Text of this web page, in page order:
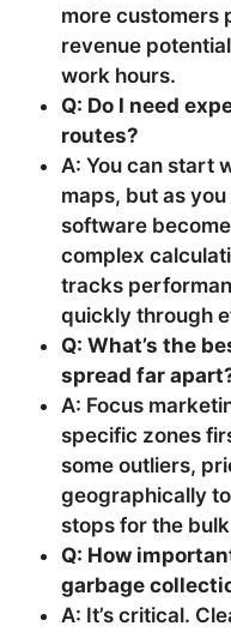
more customers
revenue
work hours.
Q: Do I need
routes?
A: You can start
maps, but as
software
complex
tracks
quickly through
Q: What’s the
spread far
A: Focus
specific zones
some outliers,
geographically
stops for the
Q: How
garbage
A: It’s critical.